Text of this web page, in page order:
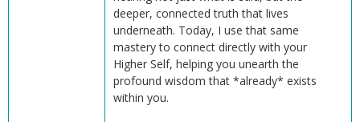
deeper, connected truth that lives
underneath. Today, I use that same
mastery to connect directly with your
Higher Self, helping you unearth the
profound wisdom that *already* exists
within you.